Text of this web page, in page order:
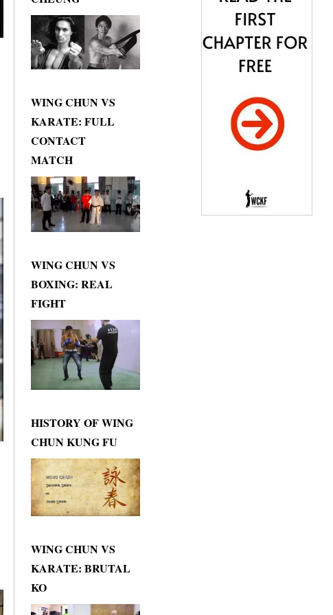
WING CHUN VS
KARATE: FULL
CONTACT
MATCH
WING CHUN VS
BOXING: REAL
FIGHT
HISTORY OF WING
CHUN KUNG FU
WING CHUN VS
KARATE: BRUTAL
KO